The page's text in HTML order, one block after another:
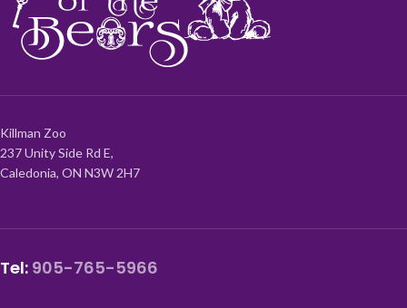
Killman Zoo
237 Unity Side Rd E,
Caledonia, ON N3W 2H7
Tel: 905-765-5966